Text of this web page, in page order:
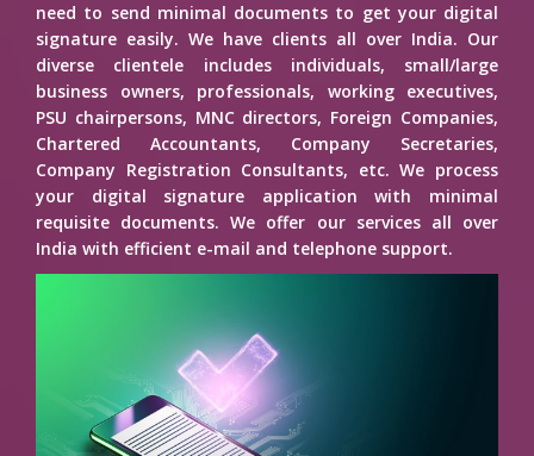
need to send minimal documents to get your digital
signature easily. We have clients all over India. Our
diverse clientele includes individuals, small/large
business owners, professionals, working executives,
PSU chairpersons, MNC directors, Foreign Companies,
Chartered Accountants, Company Secretaries,
Company Registration Consultants, etc. We process
your digital signature application with minimal
requisite documents. We offer our services all over
India with efficient e-mail and telephone support.